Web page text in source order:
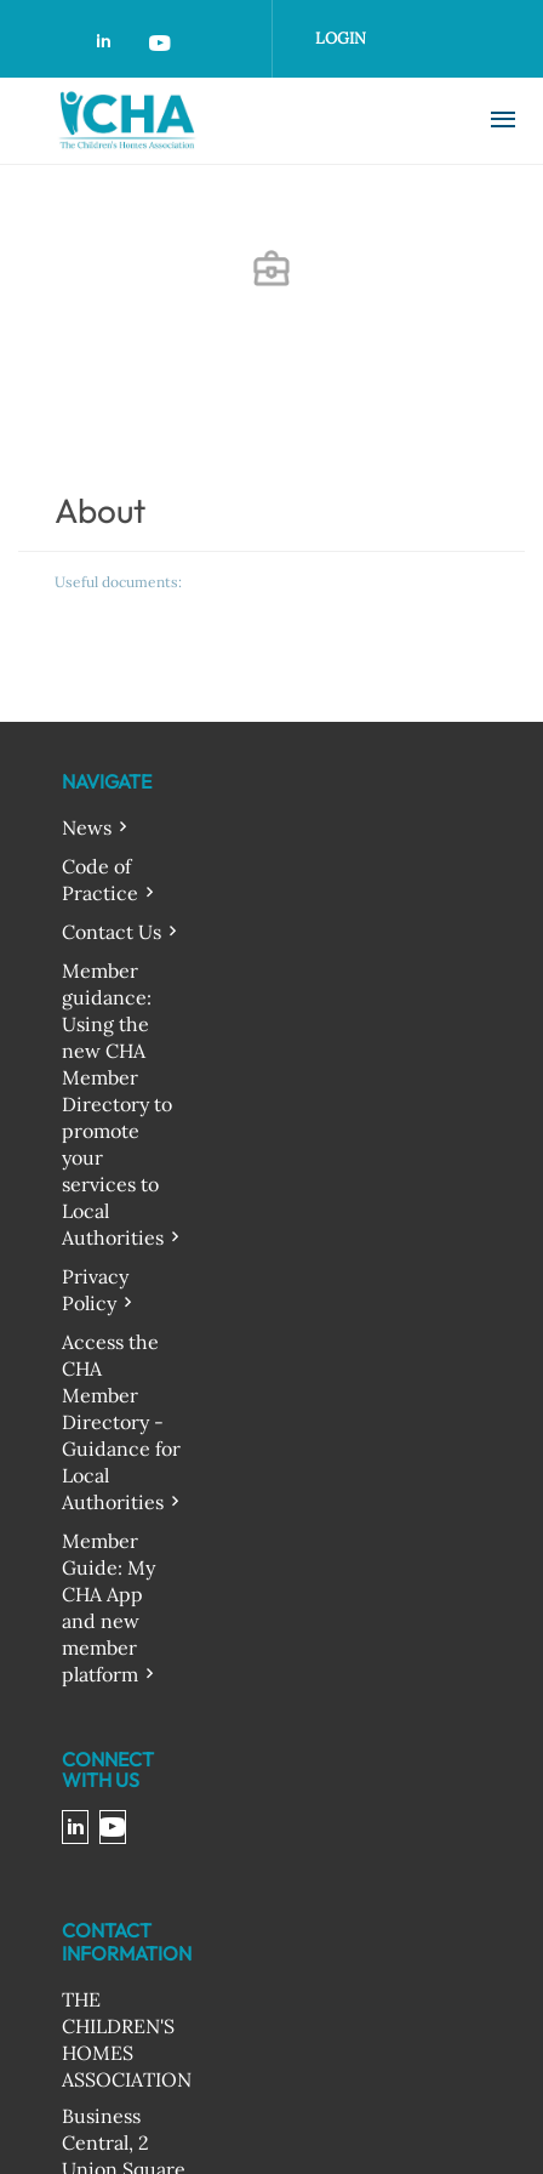
content
LOGIN
About
Useful documents:
NAVIGATE
News
Code of
Practice
Contact Us
Member
guidance:
Using the
new CHA
Member
Directory to
promote
your
services to
Local
Authorities
Privacy
Policy
Access the
CHA
Member
Directory -
Guidance for
Local
Authorities
Member
Guide: My
CHA App
and new
member
platform
CONNECT
WITH US
CONTACT
INFORMATION
THE
CHILDREN'S
HOMES
ASSOCIATION
Business
Central, 2
Union Square,